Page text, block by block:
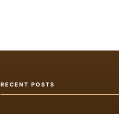
RECENT POSTS